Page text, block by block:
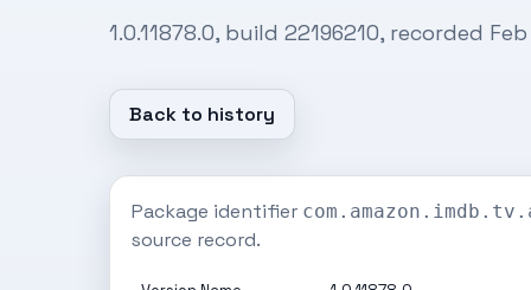
1.0.11878.0, build 22196210, recorded
Back to history
Package identifier
source record.